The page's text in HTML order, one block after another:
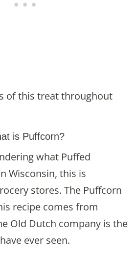
of this treat throughout
is Puffcorn?
what Puffed
Wisconsin, this is
stores. The Puffcorn
recipe comes from
Old Dutch company is the
ever seen.